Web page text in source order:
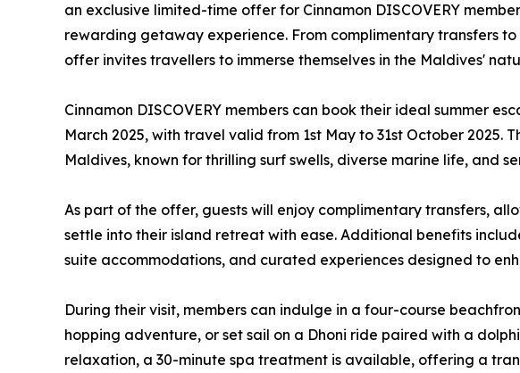
an exclusive limited-time offer for Cinnamon DISCOVERY
rewarding getaway experience. From complimentary transfers
offer invites travellers to immerse themselves in the Maldives'
Cinnamon DISCOVERY members can book their ideal summer
March 2025, with travel valid from 1st May to 31st October 2025.
Maldives, known for thrilling surf swells, diverse marine life, and
As part of the offer, guests will enjoy complimentary transfers,
settle into their island retreat with ease. Additional benefits
suite accommodations, and curated experiences designed to
During their visit, members can indulge in a four-course
hopping adventure, or set sail on a Dhoni ride paired with a
relaxation, a 30-minute spa treatment is available, offering a